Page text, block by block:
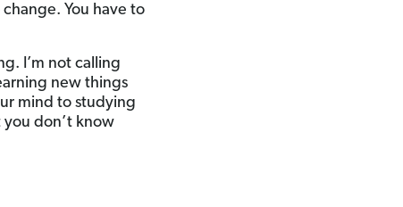
You have to
I’m not calling
new things
mind to studying
don’t know